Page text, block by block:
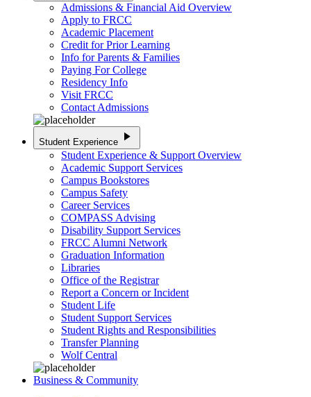
Admissions & Financial Aid Overview
Apply to FRCC
Academic Placement
Credit for Prior Learning
Info for Parents & Families
Paying For College
Residency Info
Visit FRCC
Contact Admissions
Student Experience play_arrow
Student Experience & Support Overview
Academic Support Services
Campus Bookstores
Campus Safety
Career Services
COMPASS Advising
Disability Support Services
FRCC Alumni Network
Graduation Information
Libraries
Office of the Registrar
Report a Concern or Incident
Student Life
Student Support Services
Student Rights and Responsibilities
Transfer Planning
Wolf Central
Business & Community